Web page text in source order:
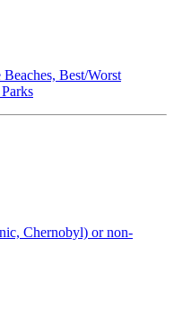
Best/Worst
Chernobyl) or non-